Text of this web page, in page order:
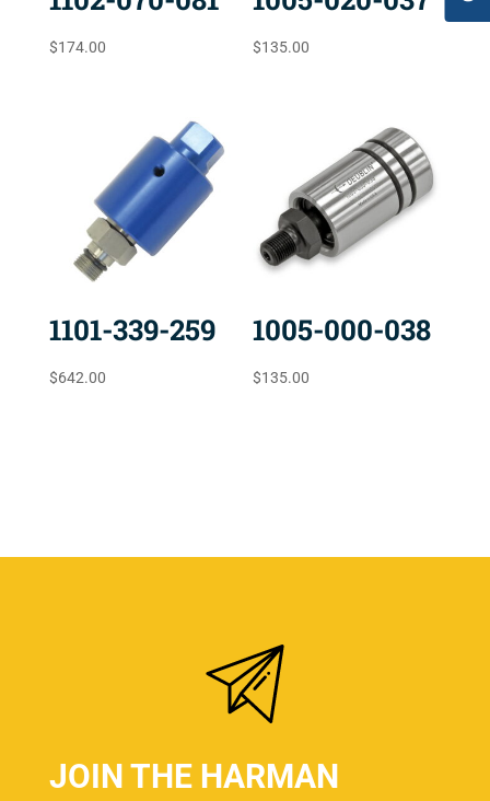
$174.00 $135.00
1101-339-259
$642.00
1005-000-038
$135.00
JOIN THE HARMAN